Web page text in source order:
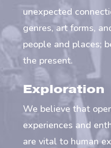
unexpected
genres, art forms,
people and places;
the present.
Exploration
We believe that
experiences and
are vital to human